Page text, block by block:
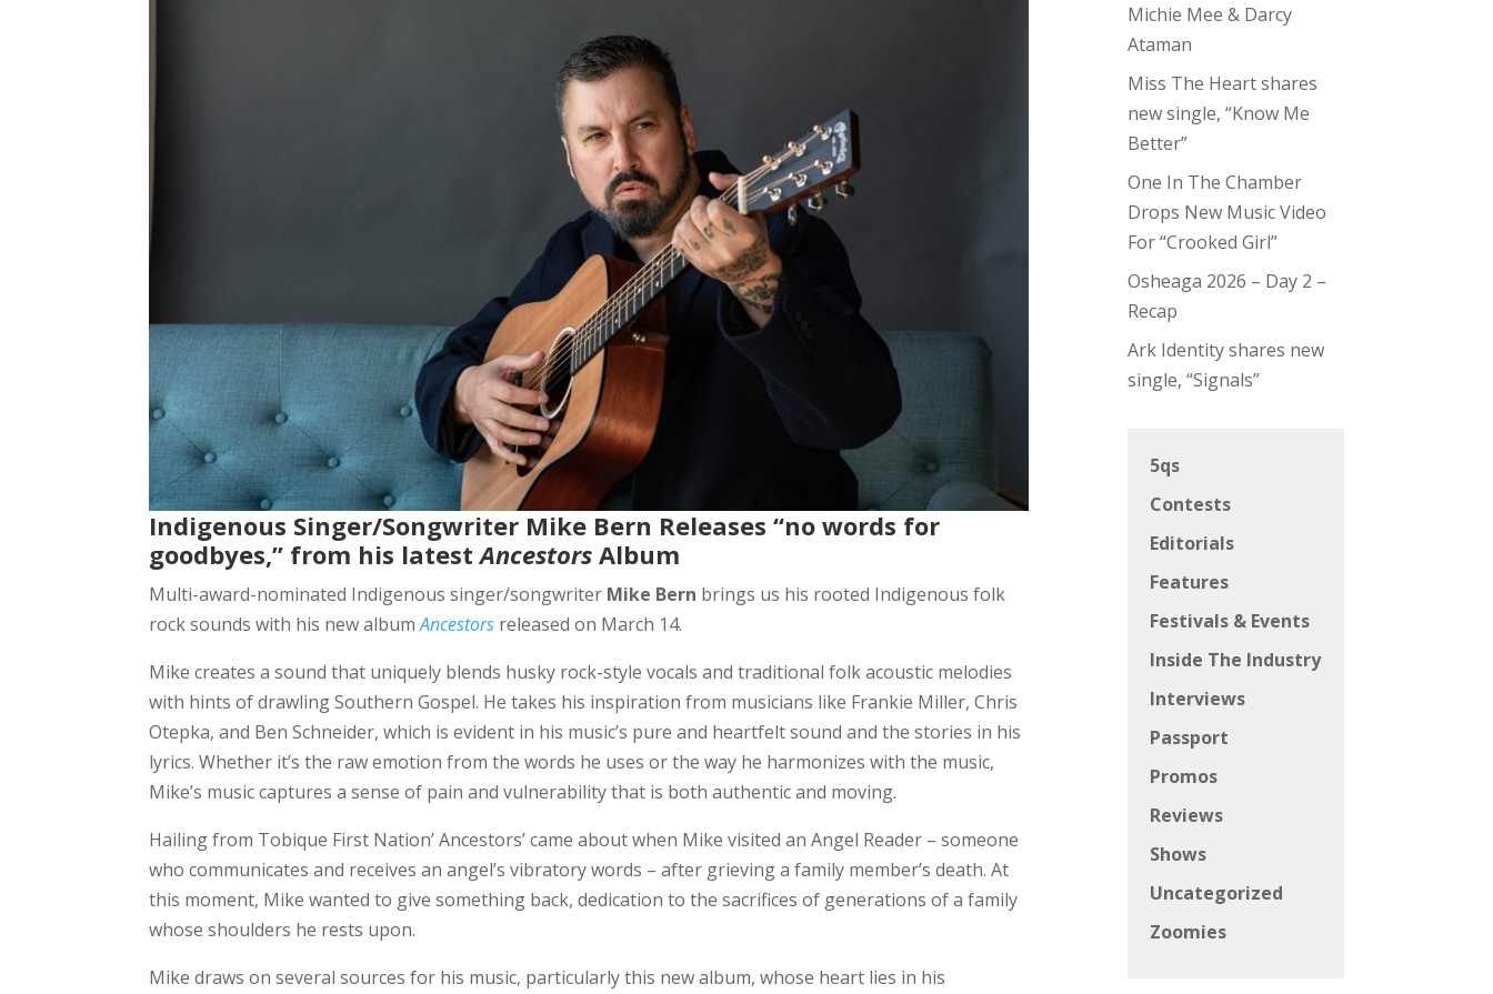
Indigenous Singer/Songwriter Mike Bern Releases “no words for
goodbyes,” from his latest Ancestors Album
Multi-award-nominated Indigenous singer/songwriter Mike Bern brings us his rooted Indigenous folk
rock sounds with his new albumAncestors released on March 14.
Mike creates a sound that uniquely blends husky rock-style vocals and traditional folk acoustic melodies
with hints of drawling Southern Gospel. He takes his inspiration from musicians like Frankie Miller, Chris
Otepka, and Ben Schneider, which is evident in his music’s pure and heartfelt sound and the stories in his
lyrics. Whether it’s the raw emotion from the words he uses or the way he harmonizes with the music,
Mike’s music captures a sense of pain and vulnerability that is both authentic and moving.
Hailing from Tobique First Nation’ Ancestors’ came about when Mike visited an Angel Reader – someone
who communicates and receives an angel’s vibratory words – after grieving a family member’s death. At
this moment, Mike wanted to give something back, dedication to the sacrifices of generations of a family
whose shoulders he rests upon.
Mike draws on several sources for his music, particularly this new album, whose heart lies in his
Michie Mee & Darcy
Ataman
Miss The Heart shares
new single, “Know Me
Better”
One In The Chamber
Drops New Music Video
For “Crooked Girl”
Osheaga 2026 – Day 2 –
Recap
Ark Identity shares new
single, “Signals”
5qs
Contests
Editorials
Features
Festivals & Events
Inside The Industry
Interviews
Passport
Promos
Reviews
Shows
Uncategorized
Zoomies